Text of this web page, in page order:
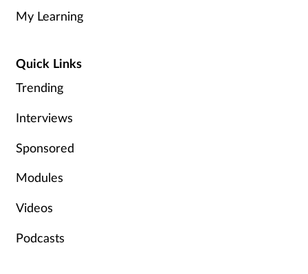
My Learning
Quick Links
Trending
Interviews
Sponsored
Modules
Videos
Podcasts